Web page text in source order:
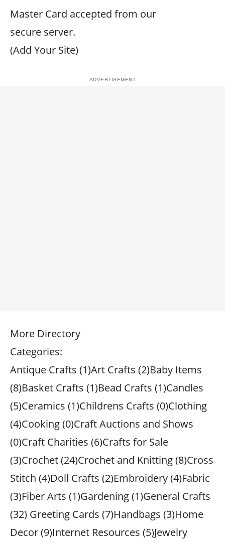
Master Card accepted from our
secure server.
(Add Your Site)
More Directory
Categories:
Antique Crafts (1)Art Crafts (2)Baby Items
(8)Basket Crafts (1)Bead Crafts (1)Candles
(5)Ceramics (1)Childrens Crafts (0)Clothing
(4)Cooking (0)Craft Auctions and Shows
(0)Craft Charities (6)Crafts for Sale
(3)Crochet (24)Crochet and Knitting (8)Cross
Stitch (4)Doll Crafts (2)Embroidery (4)Fabric
(3)Fiber Arts (1)Gardening (1)General Crafts
(32) Greeting Cards (7)Handbags (3)Home
Decor (9)Internet Resources (5)Jewelry